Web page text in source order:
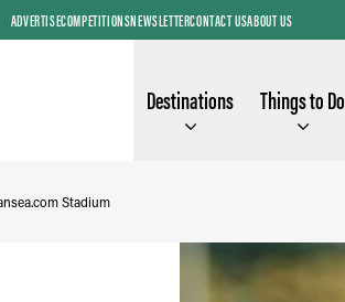
ADVERTISECOMPETITIONSNEWSLETTERCONTACT USABOUT US
Destinations Things to Do
Stadium